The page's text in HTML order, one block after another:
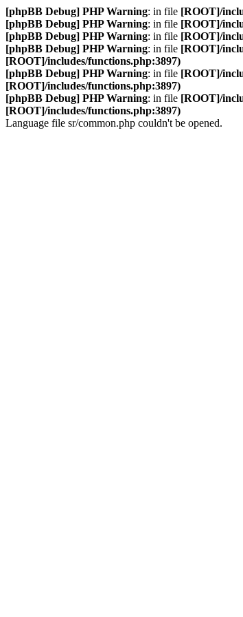
[phpBB Debug] PHP Warning: in file [ROOT]/
[phpBB Debug] PHP Warning: in file [ROOT]/
[phpBB Debug] PHP Warning: in file [ROOT]/
[phpBB Debug] PHP Warning: in file [ROOT]/
[ROOT]/includes/functions.php:3897)
[phpBB Debug] PHP Warning: in file [ROOT]/
[ROOT]/includes/functions.php:3897)
[phpBB Debug] PHP Warning: in file [ROOT]/
[ROOT]/includes/functions.php:3897)
Language file sr/common.php couldn't be opened.